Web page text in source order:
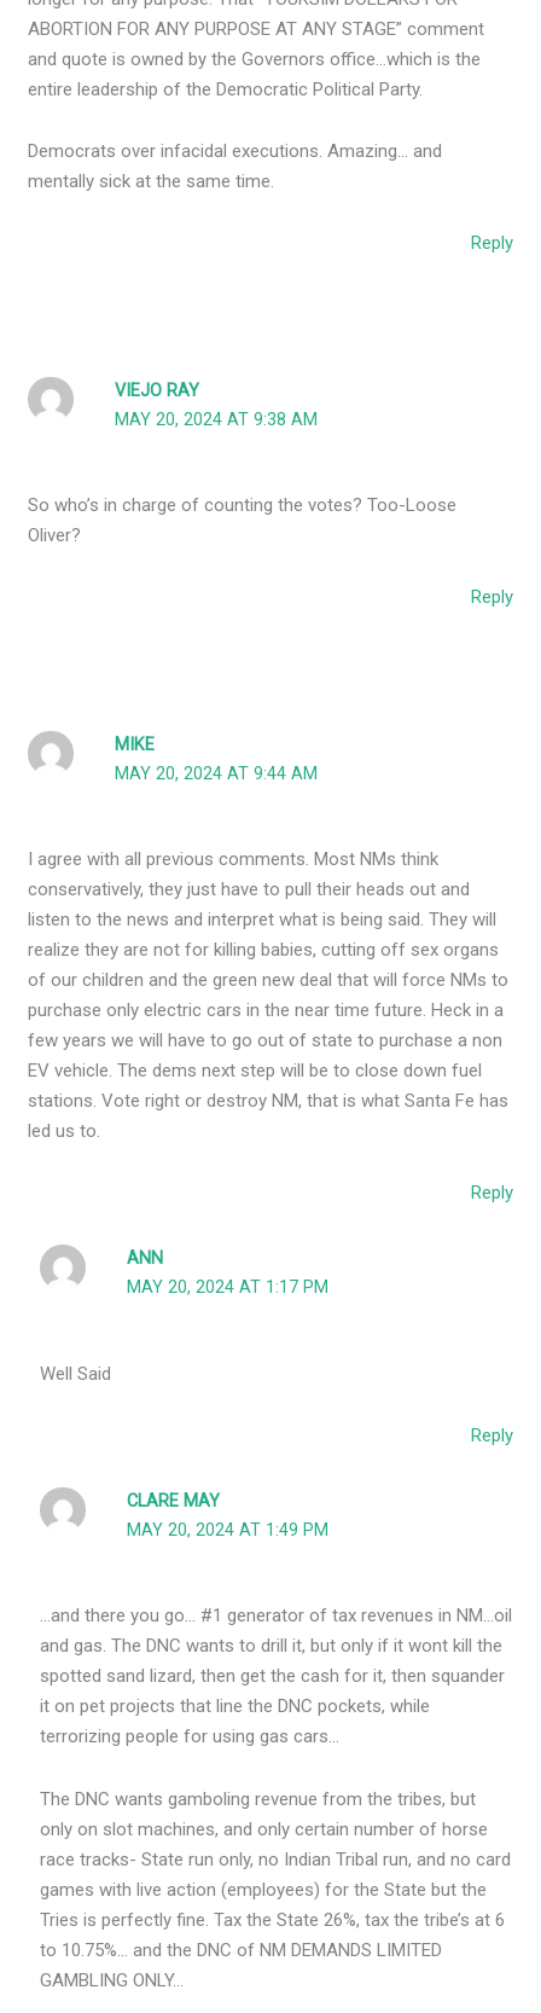
ABORTION FOR ANY PURPOSE AT ANY STAGE” comment
and quote is owned by the Governors office…which is the
entire leadership of the Democratic Political Party.
Democrats over infacidal executions. Amazing… and
mentally sick at the same time.
Reply
VIEJO RAY
MAY 20, 2024 AT 9:38 AM
So who’s in charge of counting the votes? Too-Loose
Oliver?
Reply
MIKE
MAY 20, 2024 AT 9:44 AM
I agree with all previous comments. Most NMs think
conservatively, they just have to pull their heads out and
listen to the news and interpret what is being said. They will
realize they are not for killing babies, cutting off sex organs
of our children and the green new deal that will force NMs to
purchase only electric cars in the near time future. Heck in a
few years we will have to go out of state to purchase a non
EV vehicle. The dems next step will be to close down fuel
stations. Vote right or destroy NM, that is what Santa Fe has
led us to.
Reply
ANN
MAY 20, 2024 AT 1:17 PM
Well Said
Reply
CLARE MAY
MAY 20, 2024 AT 1:49 PM
…and there you go… #1 generator of tax revenues in NM…oil
and gas. The DNC wants to drill it, but only if it wont kill the
spotted sand lizard, then get the cash for it, then squander
it on pet projects that line the DNC pockets, while
terrorizing people for using gas cars…
The DNC wants gamboling revenue from the tribes, but
only on slot machines, and only certain number of horse
race tracks- State run only, no Indian Tribal run, and no card
games with live action (employees) for the State but the
Tries is perfectly fine. Tax the State 26%, tax the tribe’s at 6
to 10.75%… and the DNC of NM DEMANDS LIMITED
GAMBLING ONLY…